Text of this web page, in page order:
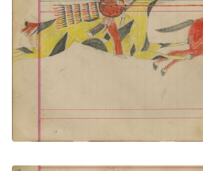
Untitled
PLATE
VIEW PLATE ADD